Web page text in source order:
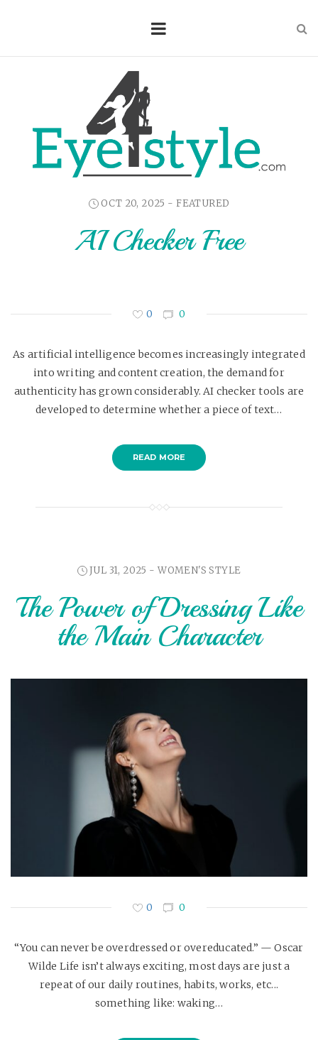
OCT 20, 2025 -FEATURED
AI Checker Free
0 0
As artificial intelligence becomes increasingly integrated
into writing and content creation, the demand for
authenticity has grown considerably. AI checker tools are
developed to determine whether a piece of text…
READ MORE
JUL 31, 2025 -WOMEN'S STYLE
The Power of Dressing Like
the Main Character
0 0
“You can never be overdressed or overeducated.” — Oscar
Wilde Life isn’t always exciting, most days are just a
repeat of our daily routines, habits, works, etc...
something like: waking…